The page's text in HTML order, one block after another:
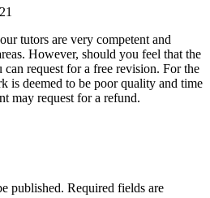
tutors are very competent and
However, should you feel that the
request for a free revision. For the
is deemed to be poor quality and time
may request for a refund.
published. Required fields are